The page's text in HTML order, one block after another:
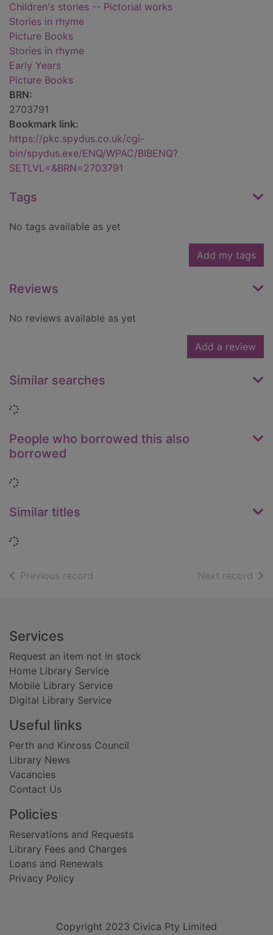
Children's stories -- Pictorial works
Stories in rhyme
Picture Books
Stories in rhyme
Early Years
Picture Books
BRN:
2703791
Bookmark link:
https://pkc.spydus.co.uk/cgi-
bin/spydus.exe/ENQ/WPAC/BIBENQ?
SETLVL=&BRN=2703791
Tags
No tags available as yet
Add my tags
Reviews
No reviews available as yet
Add a review
Similar searches
Loading...
People who borrowed this also
borrowed
Loading...
Similar titles
Loading...
Previous record Next record of
Footer
Services
Request an item not in stock
Home Library Service
Mobile Library Service
Digital Library Service
Useful links
Perth and Kinross Council
Library News
Vacancies
Contact Us
Policies
Reservations and Requests
Library Fees and Charges
Loans and Renewals
Privacy Policy
Copyright 2023 Civica Pty Limited